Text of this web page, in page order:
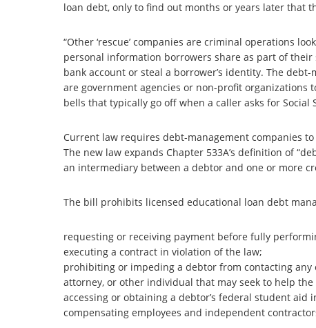
loan debt, only to find out months or years later that
“Other ‘rescue’ companies are criminal operations
personal information borrowers share as part of
bank account or steal a borrower’s identity. The
are government agencies or non-profit
bells that typically go off when a caller asks for
Current law requires debt-management companies
The new law expands Chapter 533A’s definition of
an intermediary between a debtor and one or more
The bill prohibits licensed educational loan debt
requesting or receiving payment before fully
executing a contract in violation of the law;
prohibiting or impeding a debtor from contacting
attorney, or other individual that may seek to help the
accessing or obtaining a debtor’s federal student
compensating employees and independent